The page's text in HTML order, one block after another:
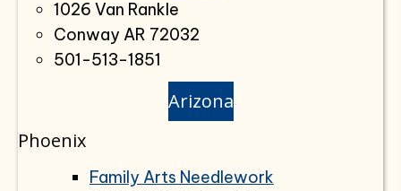
1026 Van Rankle
Conway AR 72032
501-513-1851
Arizona
Phoenix
Family Arts Needlework